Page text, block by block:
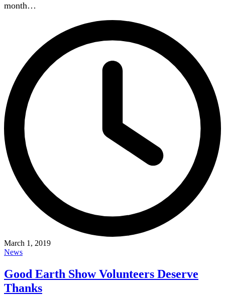
month…
March 1, 2019
News
Good Earth Show Volunteers Deserve
Thanks